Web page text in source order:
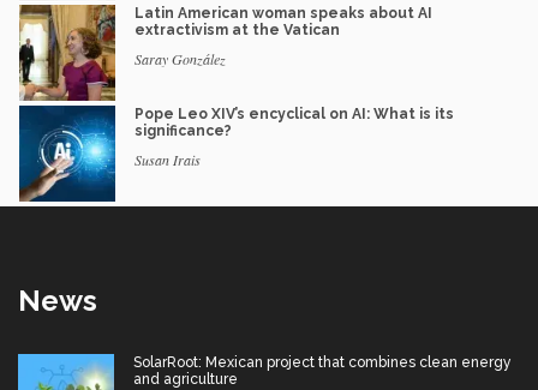
Latin American woman speaks about AI
extractivism at the Vatican
Saray González
Pope Leo XIV’s encyclical on AI: What is its
significance?
Susan Irais
News
SolarRoot: Mexican project that combines clean energy
and agriculture